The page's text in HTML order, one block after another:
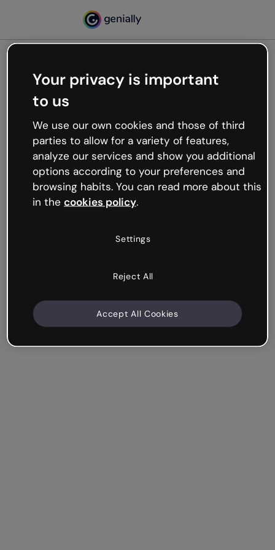
Oops, something’s not
working
We’re not sure what happened but the internet is
like that and unexpected hiccups occur.
Try refreshing the page or go back to Genially and
try your luck later.
Your privacy is important
to us
We use our own cookies and those of third
parties to allow for a variety of features,
analyze our services and show you additional
options according to your preferences and
browsing habits. You can read more about this
in the cookies policy.
Settings
Reject All
Accept All Cookies